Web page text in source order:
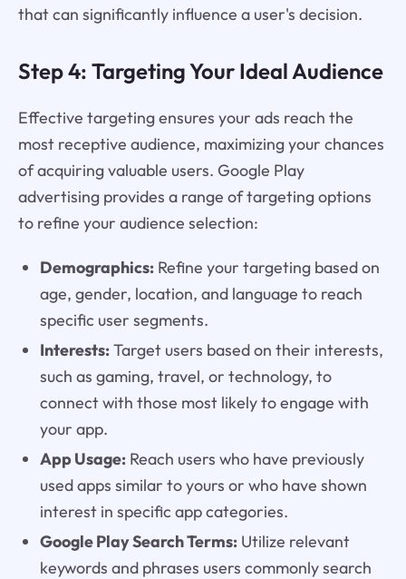
that can significantly influence a user's decision.
Step 4: Targeting Your Ideal Audience
Effective targeting ensures your ads reach the
most receptive audience, maximizing your chances
of acquiring valuable users. Google Play
advertising provides a range of targeting options
to refine your audience selection:
Demographics:Refine your targeting based on
age, gender, location, and language to reach
specific user segments.
Interests:Target users based on their interests,
such as gaming, travel, or technology, to
connect with those most likely to engage with
your app.
App Usage:Reach users who have previously
used apps similar to yours or who have shown
interest in specific app categories.
Google Play Search Terms:Utilize relevant
keywords and phrases users commonly search